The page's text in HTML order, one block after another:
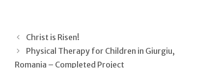
Christ is Risen!
Physical Therapy for Children in Giurgiu,
Romania – Completed Project